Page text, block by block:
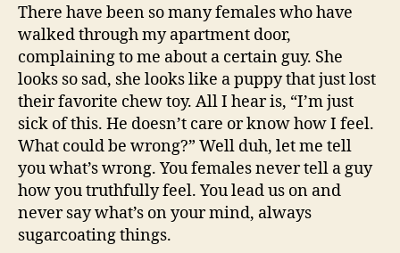
There have been so many females who have
walked through my apartment door,
complaining to me about a certain guy. She
looks so sad, she looks like a puppy that just lost
their favorite chew toy. All I hear is, “I’m just
sick of this. He doesn’t care or know how I feel.
What could be wrong?” Well duh, let me tell
you what’s wrong. You females never tell a guy
how you truthfully feel. You lead us on and
never say what’s on your mind, always
sugarcoating things.